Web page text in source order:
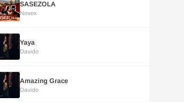
SASEZOLA
Novex
Yaya
Davido
Amazing Grace
Davido